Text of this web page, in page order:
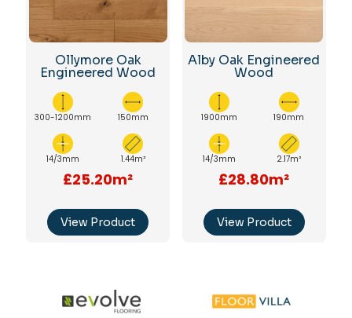
Ollymore Oak
Engineered Wood
300-1200mm 150mm
14/3mm 1.44m²
£25.20m²
View Product
Alby Oak Engineered
Wood
1900mm 190mm
14/3mm 2.17m²
£28.80m²
View Product